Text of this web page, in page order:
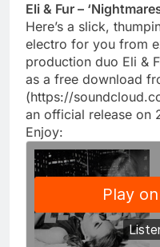
Eli & Fur –
Here’s a slick,
electro for you from
production duo Eli &
as a free download
(https://
an official release on
Enjoy: